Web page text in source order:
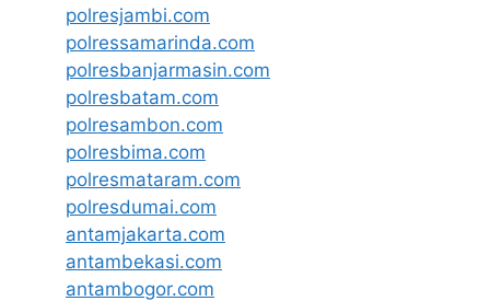
polresjambi.com
polressamarinda.com
polresbanjarmasin.com
polresbatam.com
polresambon.com
polresbima.com
polresmataram.com
polresdumai.com
antamjakarta.com
antambekasi.com
antambogor.com